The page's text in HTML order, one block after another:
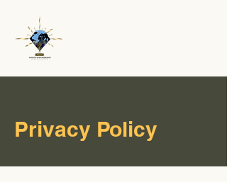
Privacy Policy